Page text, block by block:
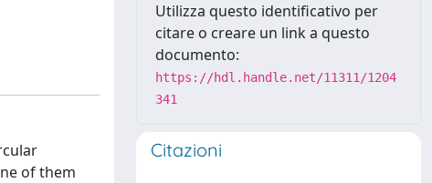
of them
Utilizza questo identificativo per
citare o creare un link a questo
documento:
https://hdl.handle.net/11311/1204
341
Citazioni